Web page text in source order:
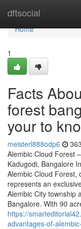
dftsocial
Home
Home
1
Facts
forest
your to
meisterl888odp6
Alembic Cloud Forest
Kadugodi, Bangalore
Alembic Cloud Forest,
represents an
Alembic City township
Bangalore. With 90
https://
advantages-of-